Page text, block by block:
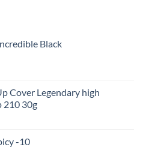
Black
Cover Legendary high
210 30g
-10